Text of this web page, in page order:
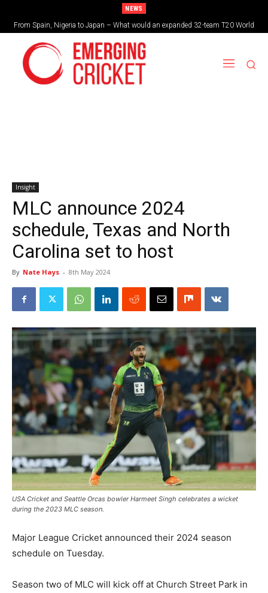
NEWS
From Spain, Nigeria to Japan – What would an expanded 32-team T20 World
Cup look like?
Brazil cruise into quadrangular final with commanding double-header display
Insight
MLC announce 2024
schedule, Texas and North
Carolina set to host
By Nate Hays - 8th May 2024
USA Cricket and Seattle Orcas bowler Harmeet Singh celebrates a wicket
during the 2023 MLC season.
Major League Cricket announced their 2024 season
schedule on Tuesday.
Season two of MLC will kick off at Church Street Park in